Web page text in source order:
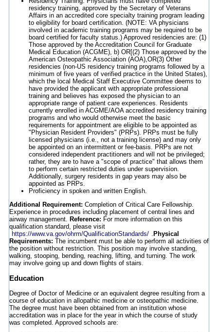
residency training, approved by the Secretary of Veterans
Affairs in an accredited core specialty training program leading
to eligibility for board certification. (NOTE: VA physicians
involved in academic training programs may be required to be
board certified for faculty status.) Approved residencies are: (1)
Those approved by the Accreditation Council for Graduate
Medical Education (ACGME), b) OR[(2) Those approved by the
American Osteopathic Association (AOA),OR(3) Other
residencies (non-US residency training programs followed by a
minimum of five years of verified practice in the United States),
which the local Medical Staff Executive Committee deems to
have provided the applicant with appropriate professional
training and believes has exposed the physician to an
appropriate range of patient care experiences. Residents
currently enrolled in ACGME/AOA accredited residency training
programs and who would otherwise meet the basic
requirements for appointment are eligible to be appointed as
"Physician Resident Providers" (PRPs). PRPs must be fully
licensed physicians (i.e., not a training license) and may only
be appointed on an intermittent or fee-basis. PRPs are not
considered independent practitioners and will not be privileged;
rather, they are to have a "scope of practice" that allows them
to perform certain restricted duties under supervision.
Additionally, surgery residents in gap years may also be
appointed as PRPs.
Proficiency in spoken and written English.
Additional Requirement: Completion of Critical Care Fellowship.
Experience in procedures including placement of central lines and
airway management.
Reference: For more information on this
qualification standard, please visit
https://www.va.gov/ohrm/QualificationStandards/
Physical
Requirements: The incumbent must be able to perform all activities of
the position without restriction. This position may involve standing,
walking, stooping, bending, reaching, lifting, and turning. The work
may involve going up and down flights of stairs.
Education
Degree of Doctor of Medicine or an equivalent degree resulting from a
course of education in allopathic medicine or osteopathic medicine.
The degree must have been obtained from an institution whose
accreditation was in place for the year in which the course of study
was completed. Approved schools are: